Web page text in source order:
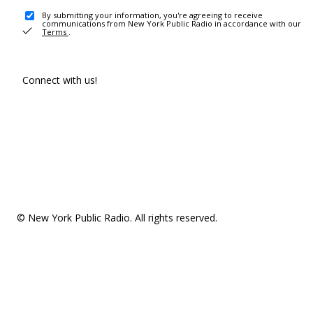
By submitting your information, you're agreeing to receive
communications from New York Public Radio in accordance with our
Terms .
Connect with us!
© New York Public Radio. All rights reserved.